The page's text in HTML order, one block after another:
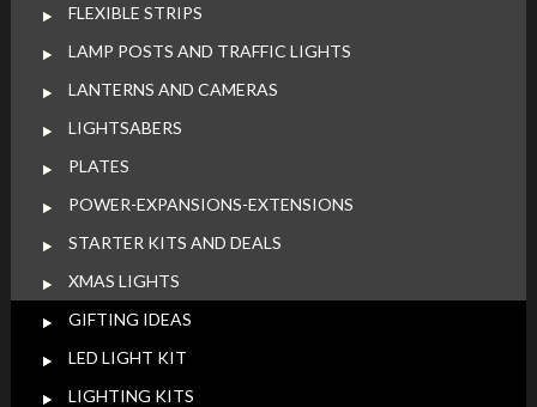
FLEXIBLE STRIPS
LAMP POSTS AND TRAFFIC LIGHTS
LANTERNS AND CAMERAS
LIGHTSABERS
PLATES
POWER-EXPANSIONS-EXTENSIONS
STARTER KITS AND DEALS
XMAS LIGHTS
GIFTING IDEAS
LED LIGHT KIT
LIGHTING KITS